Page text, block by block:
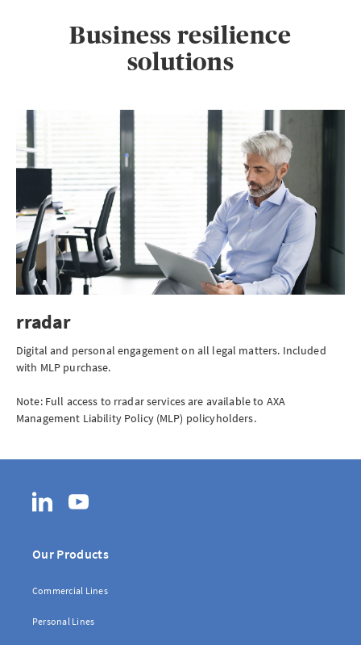
Business resilience
solutions
rradar
Digital and personal engagement on all legal matters. Included
with MLP purchase.
Note: Full access to rradar services are available to AXA
Management Liability Policy (MLP) policyholders.
Our Products
Commercial Lines
Personal Lines
LinkedInYouTube